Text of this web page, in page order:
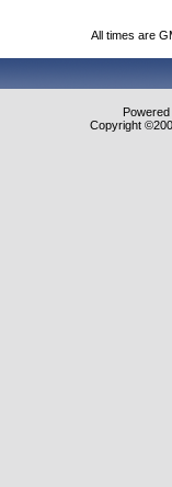
All times are
Copyright